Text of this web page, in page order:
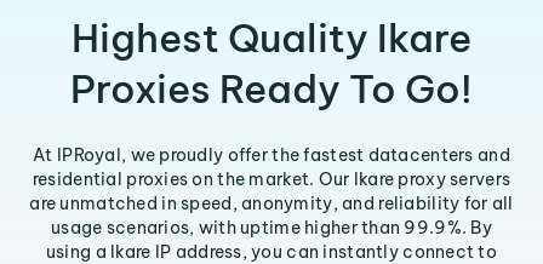
Highest Quality Ikare
Proxies Ready To Go!
At IPRoyal, we proudly offer the fastest datacenters and
residential proxies on the market. Our Ikare proxy servers
are unmatched in speed, anonymity, and reliability for all
usage scenarios, with uptime higher than 99.9%. By
using a Ikare IP address, you can instantly connect to